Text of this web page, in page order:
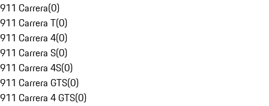
911 Carrera(0)
911 Carrera T(0)
911 Carrera 4(0)
911 Carrera S(0)
911 Carrera 4S(0)
911 Carrera GTS(0)
911 Carrera 4 GTS(0)